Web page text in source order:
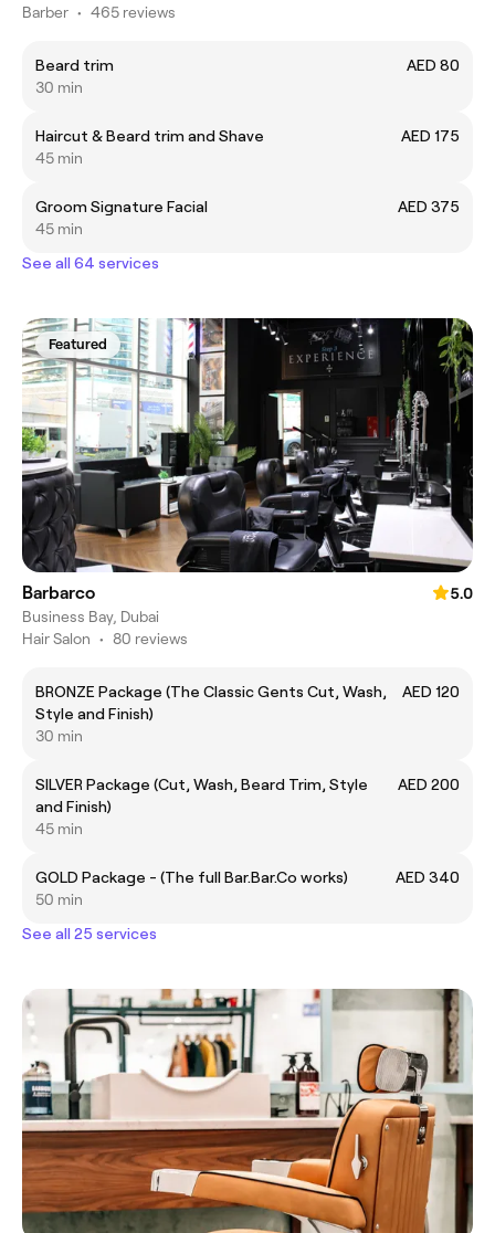
Barber • 465 reviews
Beard trim
AED 80
30 min
Haircut & Beard trim and Shave
AED 175
45 min
Groom Signature Facial
AED 375
45 min
See all 64 services
Featured
Barbarco
5.0
Business Bay, Dubai
Hair Salon • 80 reviews
BRONZE Package (The Classic Gents Cut, Wash,
Style and Finish)
AED 120
30 min
SILVER Package (Cut, Wash, Beard Trim, Style
and Finish)
AED 200
45 min
GOLD Package - (The full Bar.Bar.Co works)
AED 340
50 min
See all 25 services